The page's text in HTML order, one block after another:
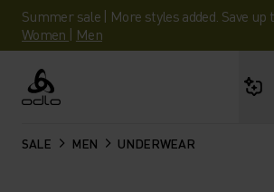
Summer sale | More styles added. Save up
Women | Men
Odlo
SALE MEN UNDERWEAR